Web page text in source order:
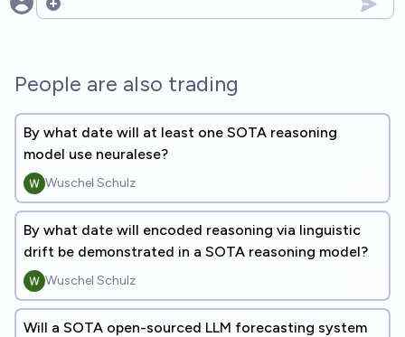
Open options
People are also trading
By what date will at least one SOTA reasoning
model use neuralese?
Wuschel Schulz
By what date will encoded reasoning via linguistic
drift be demonstrated in a SOTA reasoning model?
Wuschel Schulz
Will a SOTA open-sourced LLM forecasting system